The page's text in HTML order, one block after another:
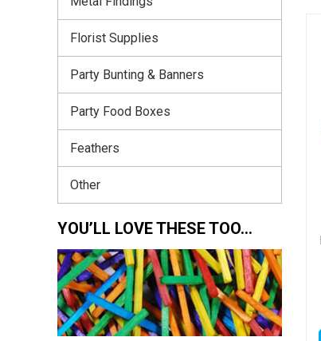
Florist Supplies
Party Bunting & Banners
Party Food Boxes
Feathers
Other
YOU’LL LOVE THESE TOO…